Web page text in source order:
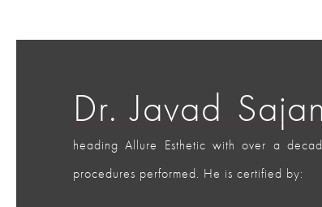
Dr. Javad Sajan
heading Allure Esthetic with over a
procedures performed. He is certified by: